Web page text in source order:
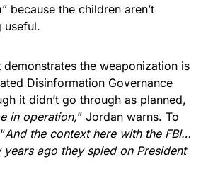
” because the children aren’t
useful.
the weaponization is
Disinformation Governance
it didn’t go through as planned,
in operation,” Jordan warns. To
And the context here with the FBI…
ago they spied on President